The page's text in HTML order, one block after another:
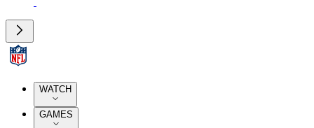
WATCH
GAMES